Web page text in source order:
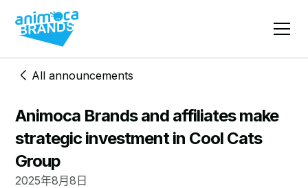
All announcements
Animoca Brands and affiliates make
strategic investment in Cool Cats
Group
2025年8月8日